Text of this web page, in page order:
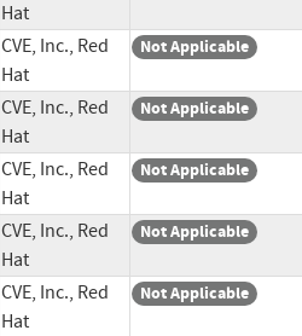
Hat
CVE, Inc., Red
Hat
Not Applicable
CVE, Inc., Red
Hat
Not Applicable
CVE, Inc., Red
Hat
Not Applicable
CVE, Inc., Red
Hat
Not Applicable
CVE, Inc., Red
Hat
Not Applicable